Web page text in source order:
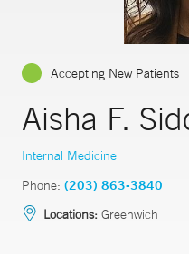
Accepting New Patients
Aisha F.
Internal Medicine
Phone: (203) 863-3840
Locations: Greenwich